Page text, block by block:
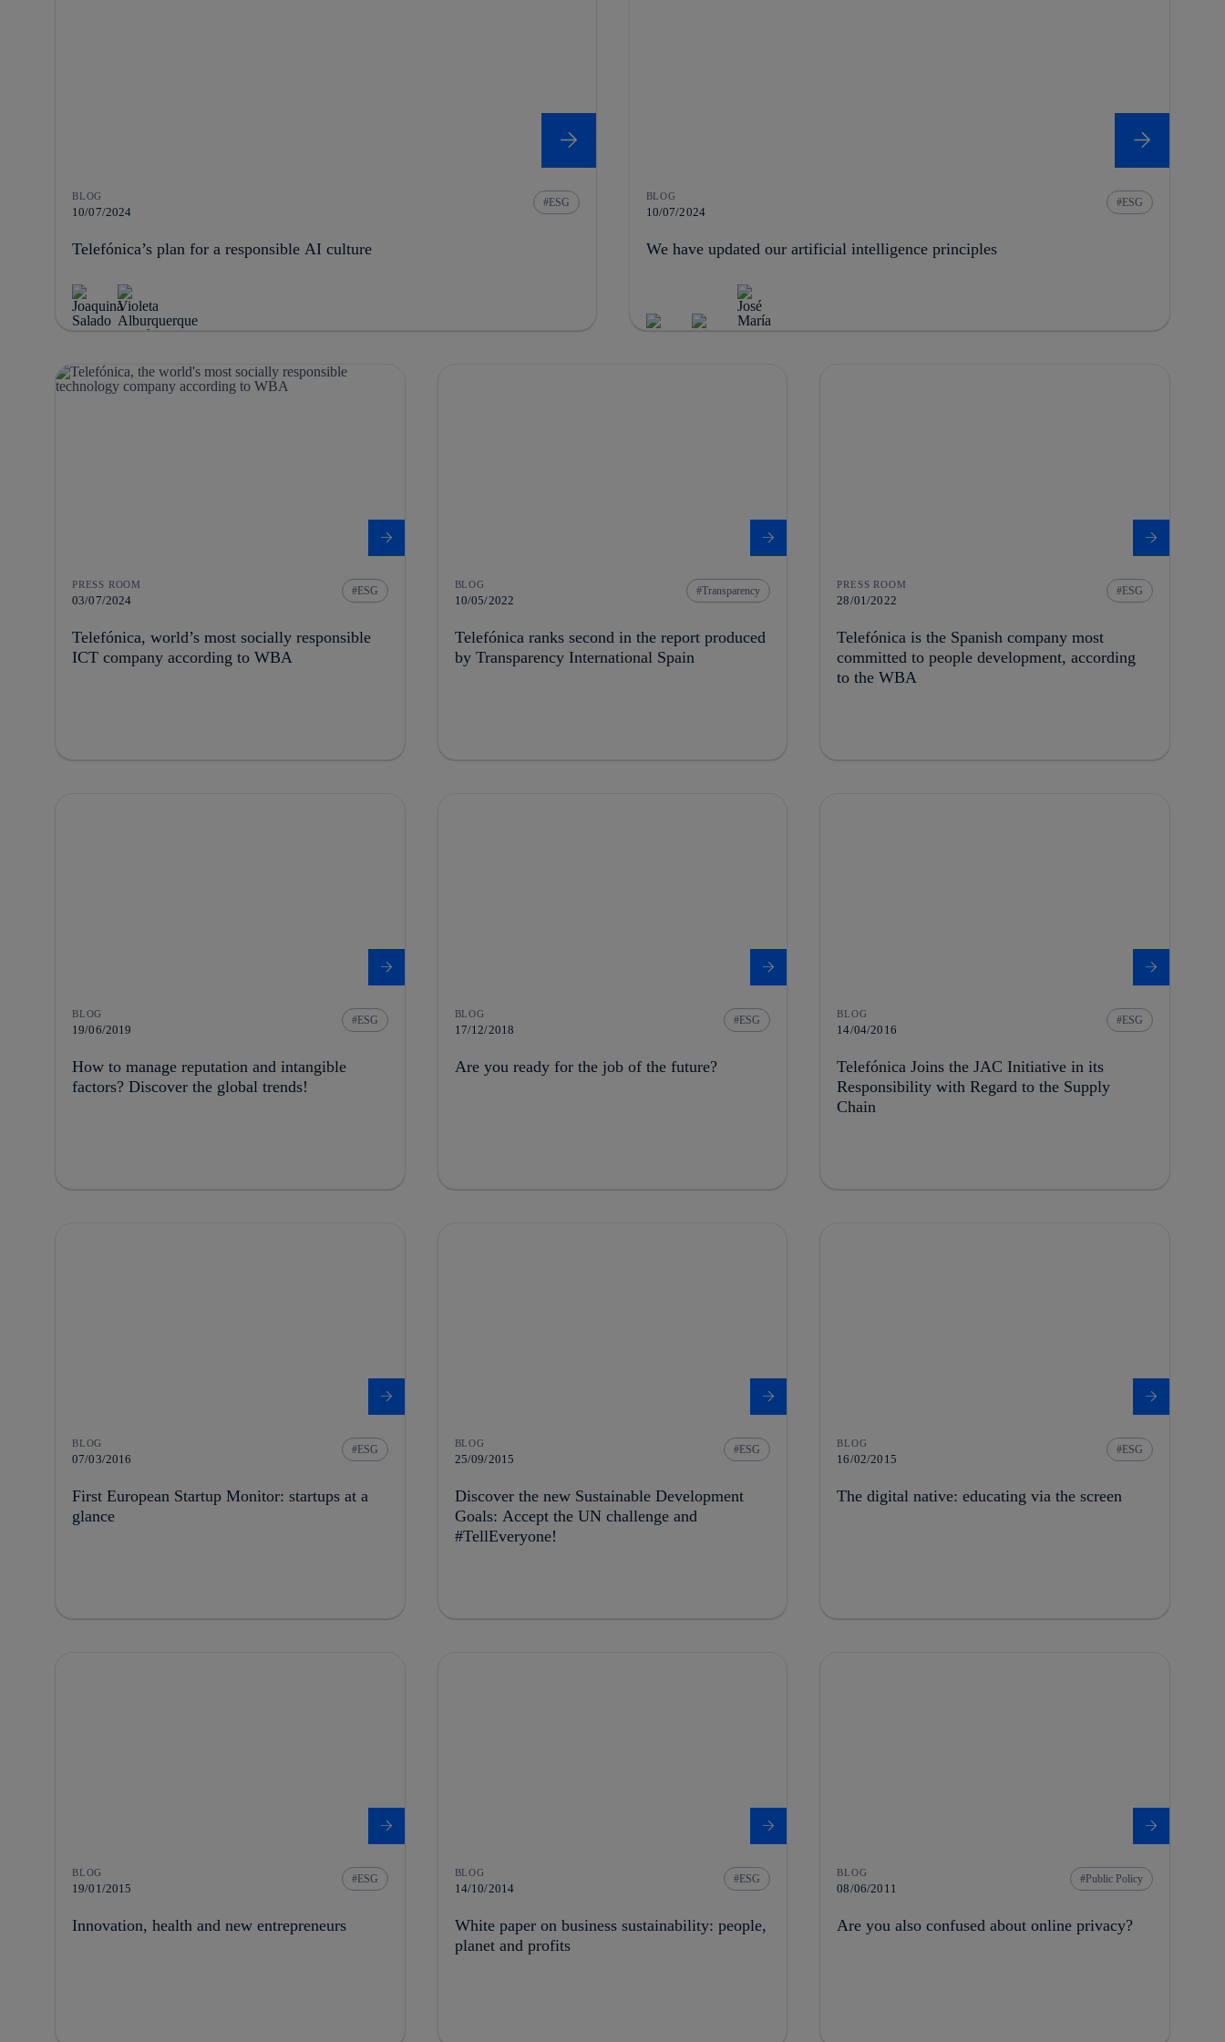
BLOG
10/07/2024
ESG
Telefónica’s plan for a responsible AI culture
BLOG
10/07/2024
ESG
We have updated our artificial intelligence principles
PRESS ROOM
03/07/2024
ESG
Telefónica, world’s most socially responsible
ICT company according to WBA
BLOG
10/05/2022
Transparency
Telefónica ranks second in the report produced
by Transparency International Spain
PRESS ROOM
28/01/2022
ESG
Telefónica is the Spanish company most
committed to people development, according
to the WBA
BLOG
19/06/2019
ESG
How to manage reputation and intangible
factors? Discover the global trends!
BLOG
17/12/2018
ESG
Are you ready for the job of the future?
BLOG
14/04/2016
ESG
Telefónica Joins the JAC Initiative in its
Responsibility with Regard to the Supply
Chain
BLOG
07/03/2016
ESG
First European Startup Monitor: startups at a
glance
BLOG
25/09/2015
ESG
Discover the new Sustainable Development
Goals: Accept the UN challenge and
#TellEveryone!
BLOG
16/02/2015
ESG
The digital native: educating via the screen
BLOG
19/01/2015
ESG
Innovation, health and new entrepreneurs
BLOG
14/10/2014
ESG
White paper on business sustainability: people,
planet and profits
BLOG
08/06/2011
Public Policy
Are you also confused about online privacy?